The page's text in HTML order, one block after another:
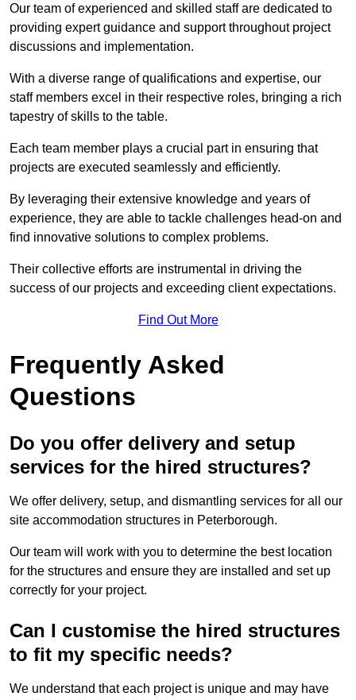
Our team of experienced and skilled staff are dedicated to
providing expert guidance and support throughout project
discussions and implementation.
With a diverse range of qualifications and expertise, our
staff members excel in their respective roles, bringing a rich
tapestry of skills to the table.
Each team member plays a crucial part in ensuring that
projects are executed seamlessly and efficiently.
By leveraging their extensive knowledge and years of
experience, they are able to tackle challenges head-on and
find innovative solutions to complex problems.
Their collective efforts are instrumental in driving the
success of our projects and exceeding client expectations.
Find Out More
Frequently Asked
Questions
Do you offer delivery and setup
services for the hired structures?
We offer delivery, setup, and dismantling services for all our
site accommodation structures in Peterborough.
Our team will work with you to determine the best location
for the structures and ensure they are installed and set up
correctly for your project.
Can I customise the hired structures
to fit my specific needs?
We understand that each project is unique and may have